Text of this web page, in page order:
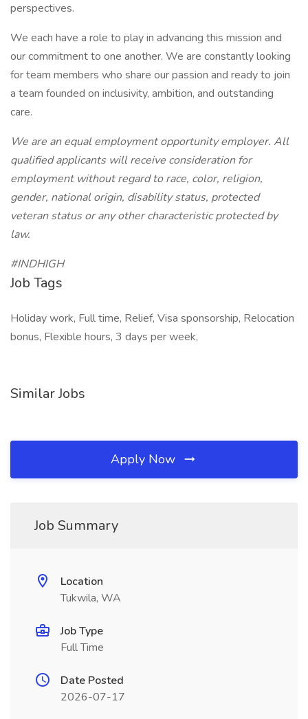
perspectives.
We each have a role to play in advancing this mission and
our commitment to one another. We are constantly looking
for team members who share our passion and ready to join
a team founded on inclusivity, ambition, and outstanding
care.
We are an equal employment opportunity employer. All
qualified applicants will receive consideration for
employment without regard to race, color, religion,
gender, national origin, disability status, protected
veteran status or any other characteristic protected by
law.
#INDHIGH
Job Tags
Holiday work, Full time, Relief, Visa sponsorship, Relocation
bonus, Flexible hours, 3 days per week,
Similar Jobs
Apply Now
Job Summary
Location
Tukwila, WA
Job Type
Full Time
Date Posted
2026-07-17